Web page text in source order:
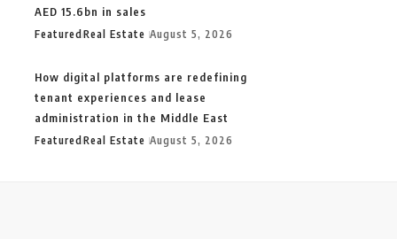
AED 15.6bn in sales
FeaturedReal Estate August 5, 2026
How digital platforms are redefining
tenant experiences and lease
administration in the Middle East
FeaturedReal Estate August 5, 2026